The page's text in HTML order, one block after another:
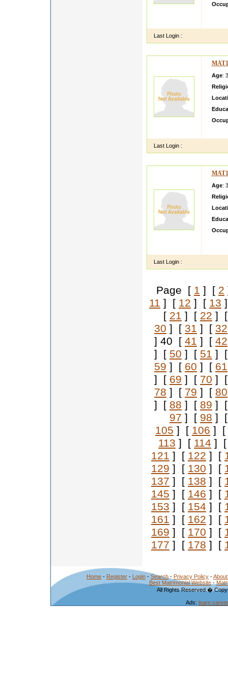
Last Login :
Age:
Last Login :
Age:
Last Login :
Page [ 1 ] [ 2
11 ] [ 12 ] [ 13
[ 21 ] [ 22 ]
30 ] [ 31 ] [ 32
] 40 [ 41 ] [ 42
] [ 50 ] [ 51 ]
59 ] [ 60 ] [ 61
] [ 69 ] [ 70 ]
78 ] [ 79 ] [ 80
] [ 88 ] [ 89 ]
97 ] [ 98 ]
105 ] [ 106 ] [
113 ] [ 114 ]
121 ] [ 122 ] [
129 ] [ 130 ] [
137 ] [ 138 ] [
145 ] [ 146 ] [
153 ] [ 154 ] [
161 ] [ 162 ] [
169 ] [ 170 ] [
177 ] [ 178 ] [
Home - Register - Login - Search - Privacy Policy -
Best Matrimonial Website-
All Rights Reserved.�
Ads: learn